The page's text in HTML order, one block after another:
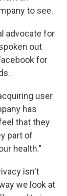
to see.
advocate for
out
for
user
has
that they
part of
health."
isn't
we look at